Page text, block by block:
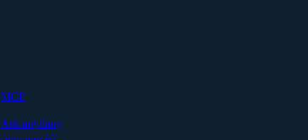
MCP
Ask anything